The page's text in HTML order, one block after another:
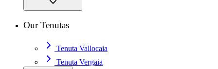
Our Tenutas
Tenuta Vallocaia
Tenuta Vergaia